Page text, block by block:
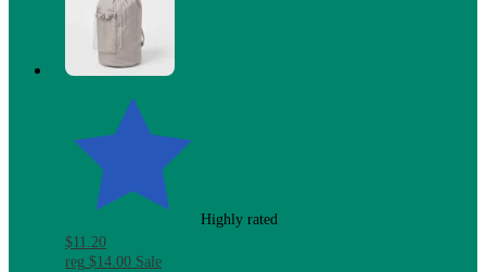
Highly rated
$11.20
reg $14.00 Sale